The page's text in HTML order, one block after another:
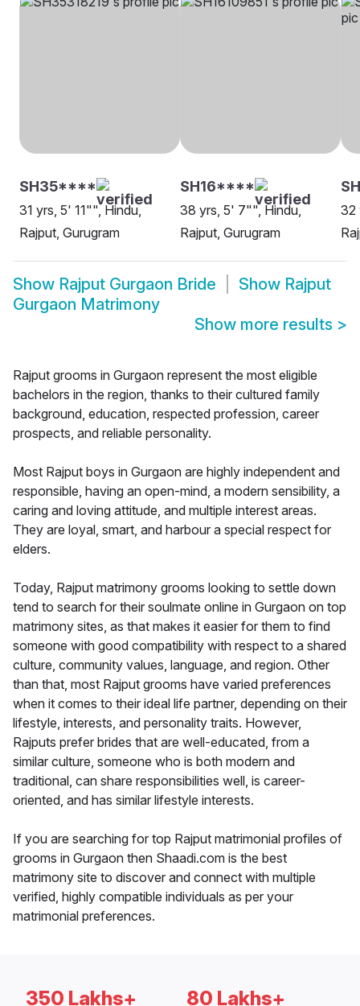
SH35****
31 yrs, 5' 11"", Hindu,
Rajput, Gurugram
SH16****
38 yrs, 5' 7"", Hindu,
Rajput, Gurugram
32
Show Rajput Gurgaon Bride Show Rajput
Gurgaon Matrimony
Show more results >
Rajput grooms in Gurgaon represent the most eligible
bachelors in the region, thanks to their cultured family
background, education, respected profession, career
prospects, and reliable personality.
Most Rajput boys in Gurgaon are highly independent and
responsible, having an open-mind, a modern sensibility, a
caring and loving attitude, and multiple interest areas.
They are loyal, smart, and harbour a special respect for
elders.
Today, Rajput matrimony grooms looking to settle down
tend to search for their soulmate online in Gurgaon on top
matrimony sites, as that makes it easier for them to find
someone with good compatibility with respect to a shared
culture, community values, language, and region. Other
than that, most Rajput grooms have varied preferences
when it comes to their ideal life partner, depending on their
lifestyle, interests, and personality traits. However,
Rajputs prefer brides that are well-educated, from a
similar culture, someone who is both modern and
traditional, can share responsibilities well, is career-
oriented, and has similar lifestyle interests.
If you are searching for top Rajput matrimonial profiles of
grooms in Gurgaon then Shaadi.com is the best
matrimony site to discover and connect with multiple
verified, highly compatible individuals as per your
matrimonial preferences.
350 Lakhs+ 80 Lakhs+